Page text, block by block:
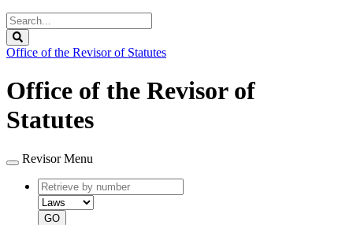
Search
Legislature
Office of the Revisor of Statutes
Office of the Revisor of
Statutes
Revisor Menu
Retrieve
by
number
type
GO